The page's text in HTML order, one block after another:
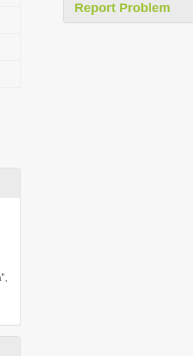
Report Problem